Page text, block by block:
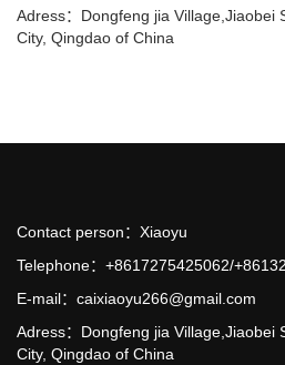
Adress：Dongfeng jia Village,Jiaobei
City, Qingdao of China
Contact person：Xiaoyu
Telephone：+8617275425062/
E-mail：caixiaoyu266@gmail.com
Adress：Dongfeng jia Village,Jiaobei
City, Qingdao of China